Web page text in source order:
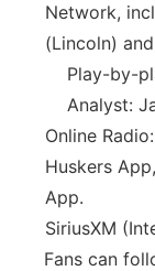
Network,
(Lincoln)
Play-by-
Analyst:
Online
Huskers
App.
SiriusXM
Fans can